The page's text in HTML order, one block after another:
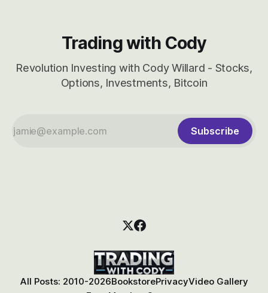
Trading with Cody
Revolution Investing with Cody Willard - Stocks,
Options, Investments, Bitcoin
Subscribe
All Posts: 2010-2026BookstorePrivacyVideo Gallery